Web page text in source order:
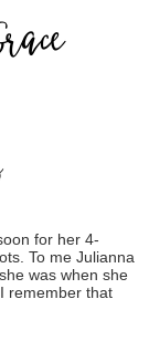
for her 4-
To me Julianna
was when she
remember that